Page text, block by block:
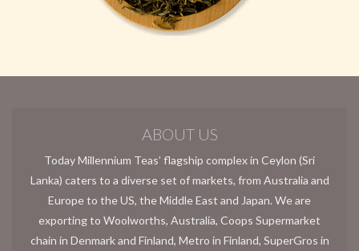
ABOUT US
Today Millennium Teas’ flagship complex in Ceylon (Sri
Lanka) caters to a diverse set of markets, from Australia and
Europe to the US, the Middle East and Japan. We are
exporting to Woolworths, Australia, Coops Supermarket
chain in Denmark and Finland, Metro in Finland, SuperGros in